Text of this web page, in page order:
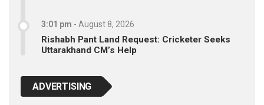
3:01 pm - August 8, 2026
Rishabh Pant Land Request: Cricketer Seeks
Uttarakhand CM’s Help
ADVERTISING